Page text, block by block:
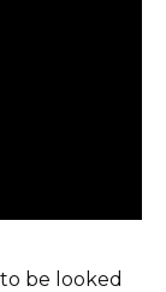
be looked